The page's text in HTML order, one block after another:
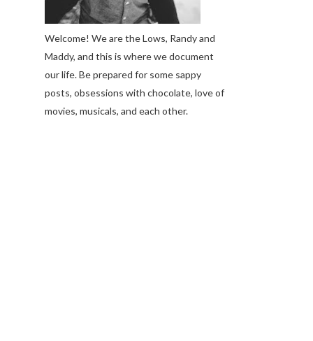
Welcome! We are the Lows, Randy and
Maddy, and this is where we document
our life. Be prepared for some sappy
posts, obsessions with chocolate, love of
movies, musicals, and each other.